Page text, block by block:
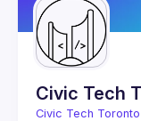
Civic Tech
Civic Tech Toronto